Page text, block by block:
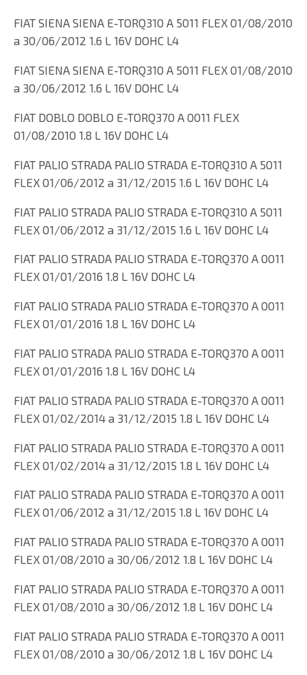
FIAT SIENA SIENA E-TORQ310 A 5011 FLEX 01/08/2010
a 30/06/2012 1.6 L 16V DOHC L4
FIAT SIENA SIENA E-TORQ310 A 5011 FLEX 01/08/2010
a 30/06/2012 1.6 L 16V DOHC L4
FIAT DOBLO DOBLO E-TORQ370 A 0011 FLEX
01/08/2010 1.8 L 16V DOHC L4
FIAT PALIO STRADA PALIO STRADA E-TORQ310 A 5011
FLEX 01/06/2012 a 31/12/2015 1.6 L 16V DOHC L4
FIAT PALIO STRADA PALIO STRADA E-TORQ310 A 5011
FLEX 01/06/2012 a 31/12/2015 1.6 L 16V DOHC L4
FIAT PALIO STRADA PALIO STRADA E-TORQ370 A 0011
FLEX 01/01/2016 1.8 L 16V DOHC L4
FIAT PALIO STRADA PALIO STRADA E-TORQ370 A 0011
FLEX 01/01/2016 1.8 L 16V DOHC L4
FIAT PALIO STRADA PALIO STRADA E-TORQ370 A 0011
FLEX 01/01/2016 1.8 L 16V DOHC L4
FIAT PALIO STRADA PALIO STRADA E-TORQ370 A 0011
FLEX 01/02/2014 a 31/12/2015 1.8 L 16V DOHC L4
FIAT PALIO STRADA PALIO STRADA E-TORQ370 A 0011
FLEX 01/02/2014 a 31/12/2015 1.8 L 16V DOHC L4
FIAT PALIO STRADA PALIO STRADA E-TORQ370 A 0011
FLEX 01/06/2012 a 31/12/2015 1.8 L 16V DOHC L4
FIAT PALIO STRADA PALIO STRADA E-TORQ370 A 0011
FLEX 01/08/2010 a 30/06/2012 1.8 L 16V DOHC L4
FIAT PALIO STRADA PALIO STRADA E-TORQ370 A 0011
FLEX 01/08/2010 a 30/06/2012 1.8 L 16V DOHC L4
FIAT PALIO STRADA PALIO STRADA E-TORQ370 A 0011
FLEX 01/08/2010 a 30/06/2012 1.8 L 16V DOHC L4